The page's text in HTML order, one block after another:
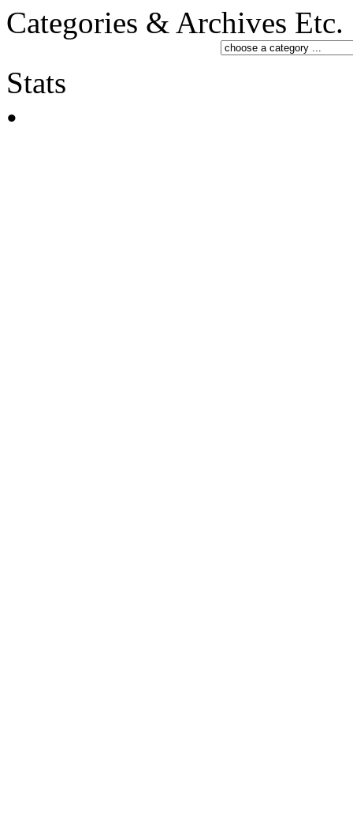
Categories & Archives Etc.
Stats
•